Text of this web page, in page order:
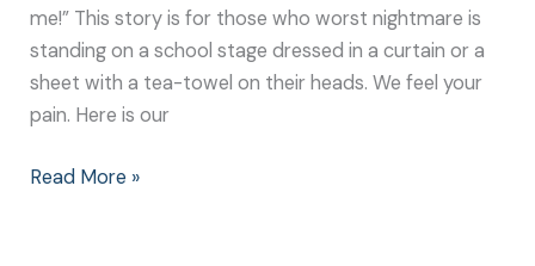
me!” This story is for those who worst nightmare is
standing on a school stage dressed in a curtain or a
sheet with a tea-towel on their heads. We feel your
pain. Here is our
Read More »